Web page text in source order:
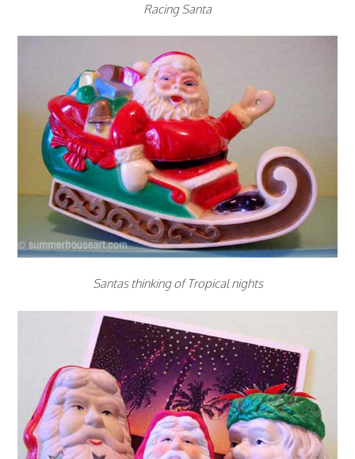
Racing Santa
Santas thinking of Tropical nights